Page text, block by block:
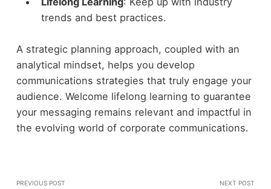
trends and best practices.
A strategic planning approach, coupled with an
analytical mindset, helps you develop
communications strategies that truly engage your
audience. Welcome lifelong learning to guarantee
your messaging remains relevant and impactful in
the evolving world of corporate communications.
PREVIOUS POST NEXT POST